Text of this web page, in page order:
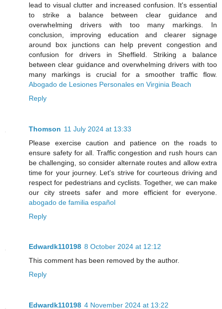
lead to visual clutter and increased confusion. It's essential
to strike a balance between clear guidance and
overwhelming drivers with too many markings. In
conclusion, improving education and clearer signage
around box junctions can help prevent congestion and
confusion for drivers in Sheffield. Striking a balance
between clear guidance and overwhelming drivers with too
many markings is crucial for a smoother traffic flow.
Abogado de Lesiones Personales en Virginia Beach
Reply
Thomson 11 July 2024 at 13:33
Please exercise caution and patience on the roads to
ensure safety for all. Traffic congestion and rush hours can
be challenging, so consider alternate routes and allow extra
time for your journey. Let's strive for courteous driving and
respect for pedestrians and cyclists. Together, we can make
our city streets safer and more efficient for everyone.
abogado de familia español
Reply
Edwardk110198 8 October 2024 at 12:12
This comment has been removed by the author.
Reply
Edwardk110198 4 November 2024 at 13:22